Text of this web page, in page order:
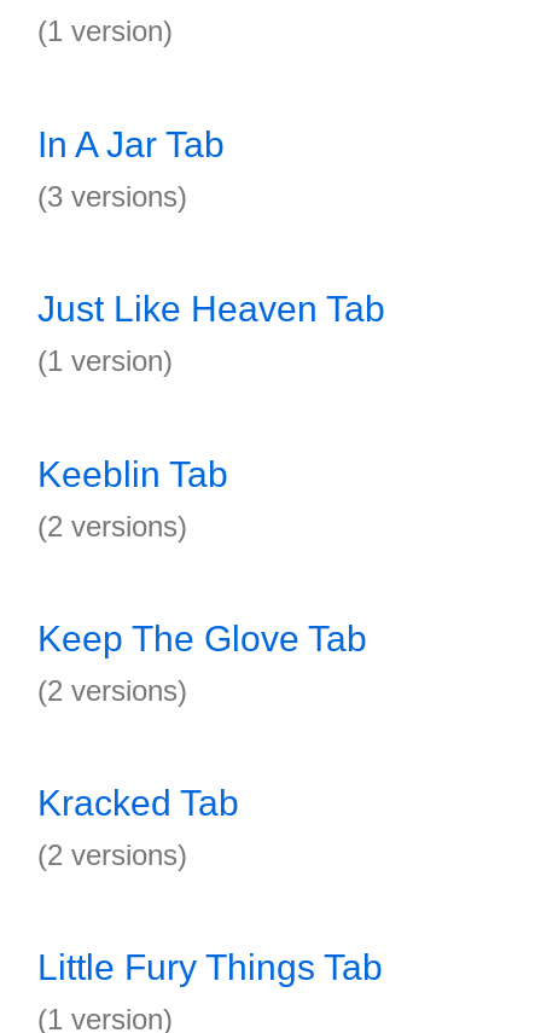
(1 version)
In A Jar Tab
(3 versions)
Just Like Heaven Tab
(1 version)
Keeblin Tab
(2 versions)
Keep The Glove Tab
(2 versions)
Kracked Tab
(2 versions)
Little Fury Things Tab
(1 version)